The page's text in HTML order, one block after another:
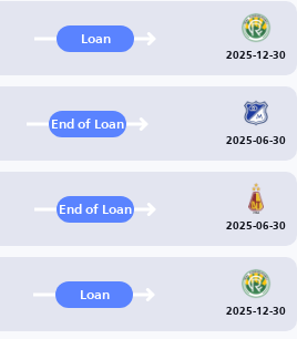
Loan
2025-12-30
End of Loan
2025-06-30
End of Loan
2025-06-30
Loan
2025-12-30